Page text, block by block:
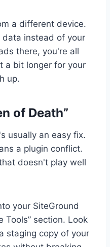
a different device.
data instead of your
there, you're all
a bit longer for your
up.
of Death”
usually an easy fix.
a plugin conflict.
doesn't play well
your SiteGround
Tools” section. Look
staging copy of your